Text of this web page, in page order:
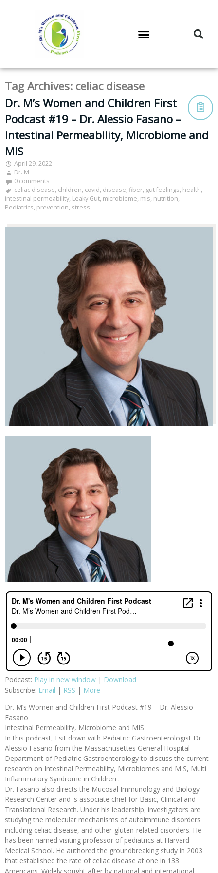
Tag Archives: celiac disease
Dr. M’s Women and Children First
Podcast #19 – Dr. Alessio Fasano –
Intestinal Permeability, Microbiome and
MIS
April 29, 2022
Dr. M
0 comments
celiac disease, children, covid, disease, fiber, gut feelings, health,
intestinal permeability, Leaky Gut, microbiome, mis, nutrition,
Pediatrics, prevention, stress
Podcast: Play in new window | Download
Subscribe: Email | RSS | More
Dr. M’s Women and Children First Podcast #19 – Dr. Alessio
Fasano
Intestinal Permeability, Microbiome and MIS
In this podcast, I sit down with Pediatric Gastroenterologist Dr.
Alessio Fasano from the Massachusettes General Hospital
Department of Pediatric Gastroenterology to discuss the current
research on Intestinal Permeability, Microbiomes and MIS, Multi
Inflammatory Syndrome in Children .
Dr. Fasano also directs the Mucosal Immunology and Biology
Research Center and is associate chief for Basic, Clinical and
Translational Research. Under his leadership, investigators are
studying the molecular mechanisms of autoimmune disorders
including celiac disease, and other-gluten-related disorders. He
has been named visiting professor of pediatrics at Harvard
Medical School. He authored the groundbreaking study in 2003
that established the rate of celiac disease at one in 133
Americans. Widely sought after by national and international